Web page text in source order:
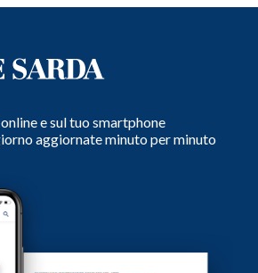
e sul tuo smartphone
aggiornate minuto per minuto